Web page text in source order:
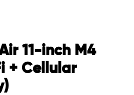
11-inch M4
+ Cellular